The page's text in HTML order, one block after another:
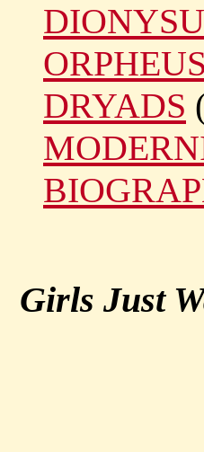
ORPHEUS
DRYADS
Girls Just